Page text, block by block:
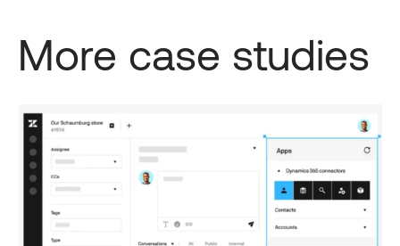
More case studies